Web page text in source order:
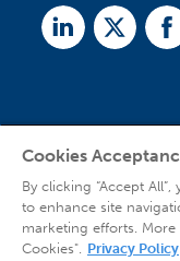
LinkedTwitter
Cookies
By clicking “Accept
to enhance site
marketing efforts.
Cookies". Privacy Policy